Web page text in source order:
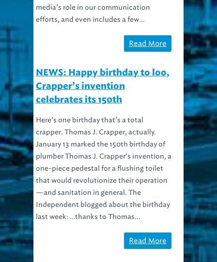
media’s role in our communication
efforts, and even includes a few...
Read More
NEWS: Happy birthday to loo,
Crapper’s invention
celebrates its 150th
Here’s one birthday that’s a total
crapper. Thomas J. Crapper, actually.
January 13 marked the 150th birthday of
plumber Thomas J. Crapper‘s invention, a
one-piece pedestal for a flushing toilet
that would revolutionize their operation
—and sanitation in general. The
Independent blogged about the birthday
last week: …thanks to Thomas...
Read More